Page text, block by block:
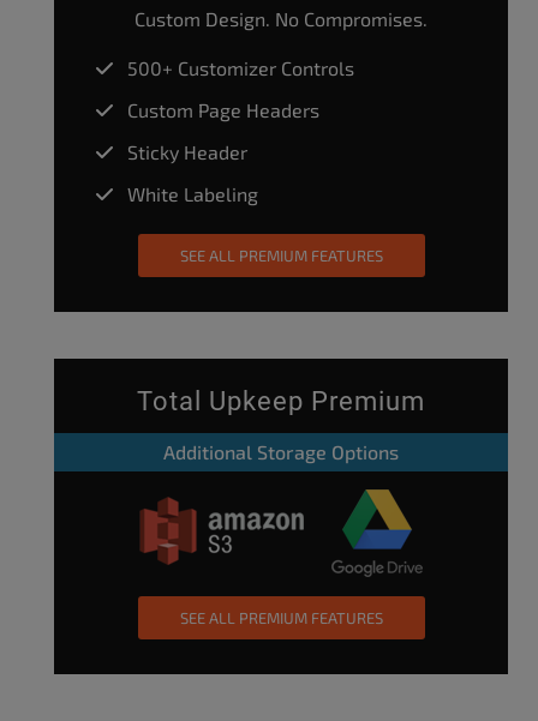
Custom Design. No Compromises.
500+ Customizer Controls
Custom Page Headers
Sticky Header
White Labeling
SEE ALL PREMIUM FEATURES
Total Upkeep Premium
Additional Storage Options
SEE ALL PREMIUM FEATURES